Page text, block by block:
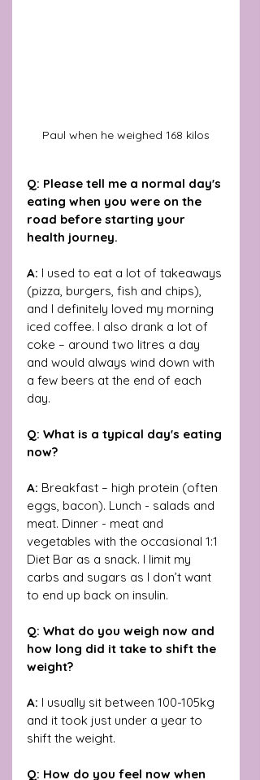
Paul when he weighed 168 kilos
Q: Please tell me a normal day's
eating when you were on the
road before starting your
health journey.
A: I used to eat a lot of takeaways
(pizza, burgers, fish and chips),
and I definitely loved my morning
iced coffee. I also drank a lot of
coke – around two litres a day
and would always wind down with
a few beers at the end of each
day.
Q: What is a typical day's eating
now?
A: Breakfast – high protein (often
eggs, bacon). Lunch - salads and
meat. Dinner - meat and
vegetables with the occasional 1:1
Diet Bar as a snack. I limit my
carbs and sugars as I don’t want
to end up back on insulin.
Q: What do you weigh now and
how long did it take to shift the
weight?
A: I usually sit between 100-105kg
and it took just under a year to
shift the weight.
Q: How do you feel now when